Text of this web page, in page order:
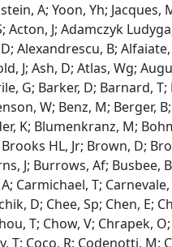
A; Yoon, Yh; Jacques,
Acton, J; Adamczyk
Alexandrescu, B;
J; Ash, D; Atlas, Wg;
G; Barker, D; Barnard, T;
W; Benz, M; Berger, B;
K; Blumenkranz, M;
HL, Jr; Brown, D;
J; Burrows, Af; Busbee,
Carmichael, T; Carnevale,
D; Chee, Sp; Chen, E;
T; Chow, V; Chrapek,
T; Coco, R; Codenotti, M;